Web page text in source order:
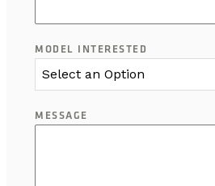
MODEL INTERESTED
Select an Option
MESSAGE